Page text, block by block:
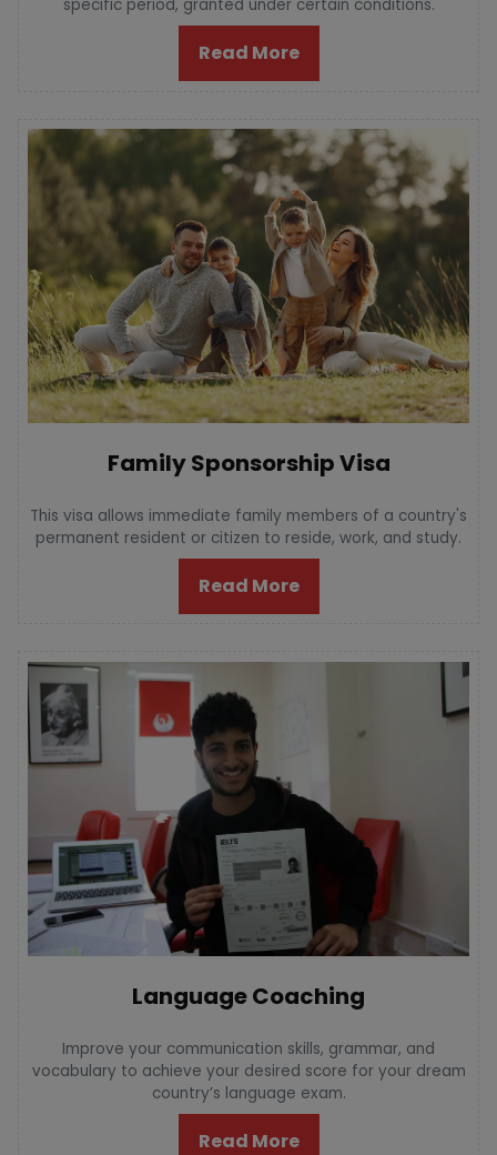
specific period, granted under certain conditions.
Read More
Family Sponsorship Visa
This visa allows immediate family members of a country's
permanent resident or citizen to reside, work, and study.
Read More
Language Coaching
Improve your communication skills, grammar, and
vocabulary to achieve your desired score for your dream
country’s language exam.
Read More